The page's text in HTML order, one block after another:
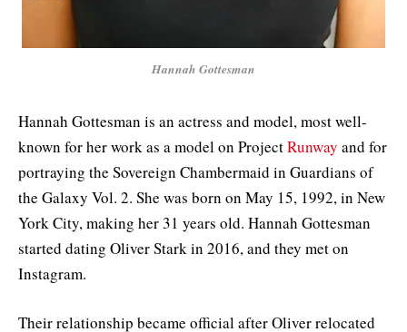
Hannah Gottesman
Hannah Gottesman is an actress and model, most well-
known for her work as a model on ProjectRunway and for
portraying the Sovereign Chambermaid in Guardians of
the Galaxy Vol. 2. She was born on May 15, 1992, in New
York City, making her 31 years old. Hannah Gottesman
started dating Oliver Stark in 2016, and they met on
Instagram.
Their relationship became official after Oliver relocated